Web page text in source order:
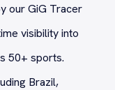
our GiG Tracer
visibility into
50+ sports.
Brazil,